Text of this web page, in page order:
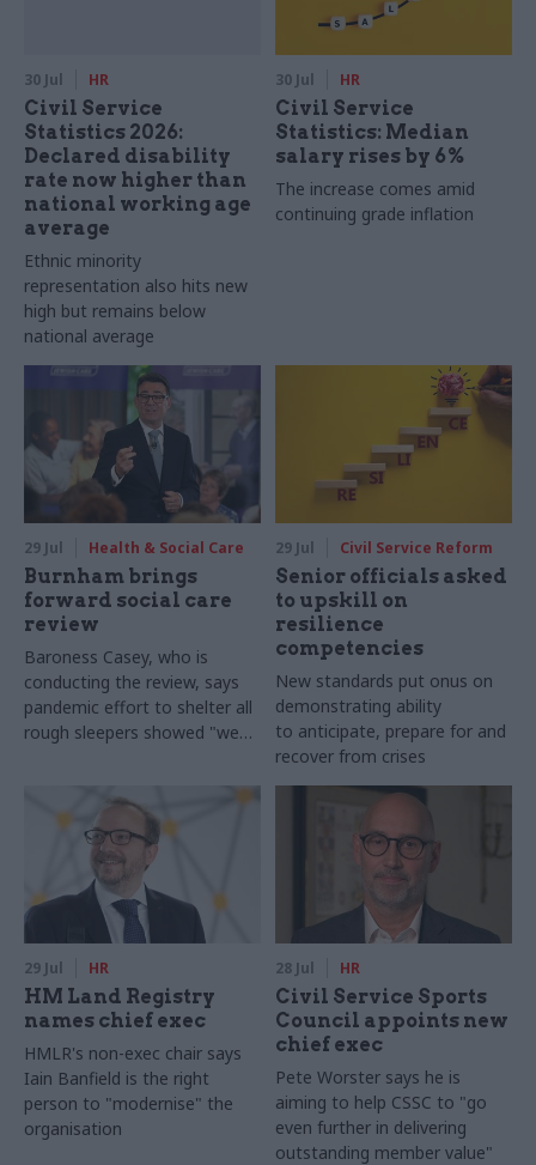
30 Jul HR
Civil Service
Statistics 2026:
Declared disability
rate now higher than
national working age
average
Ethnic minority
representation also hits new
high but remains below
national average
30 Jul HR
Civil Service
Statistics: Median
salary rises by 6%
The increase comes amid
continuing grade inflation
29 Jul Health & Social Care
Burnham brings
forward social care
review
Baroness Casey, who is
conducting the review, says
pandemic effort to shelter all
rough sleepers showed "we
29 Jul Civil Service Reform
Senior officials asked
to upskill on
resilience
competencies
New standards put onus on
demonstrating ability
to anticipate, prepare for and
recover from crises
29 Jul HR
HM Land Registry
names chief exec
HMLR's non-exec chair says
Iain Banfield is the right
person to "modernise" the
organisation
28 Jul HR
Civil Service Sports
Council appoints new
chief exec
Pete Worster says he is
aiming to help CSSC to "go
even further in delivering
outstanding member value"